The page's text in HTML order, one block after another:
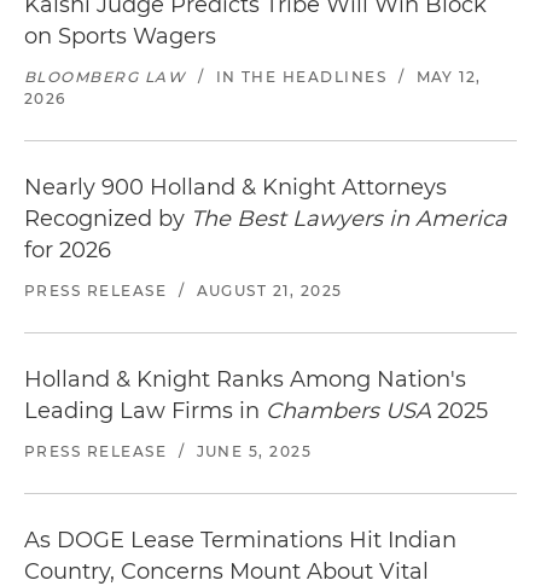
on Sports Wagers
BLOOMBERG LAW / IN THE HEADLINES /
MAY 12,
2026
Nearly 900 Holland & Knight Attorneys
Recognized by The Best Lawyers in America
for 2026
PRESS RELEASE / AUGUST 21, 2025
Holland & Knight Ranks Among Nation's
Leading Law Firms in Chambers USA 2025
PRESS RELEASE / JUNE 5, 2025
As DOGE Lease Terminations Hit Indian
Country, Concerns Mount About Vital